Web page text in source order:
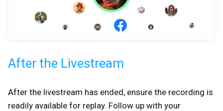
After the Livestream
After the livestream has ended, ensure the recording is
readily available for replay. Follow up with your